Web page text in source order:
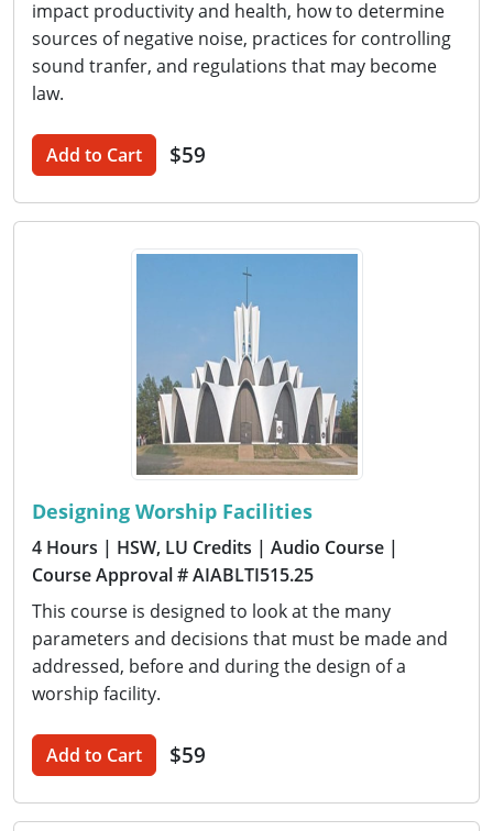
impact productivity and health, how to determine
sources of negative noise, practices for controlling
sound tranfer, and regulations that may become
law.
Add to Cart $59
Designing Worship Facilities
4 Hours | HSW, LU Credits | Audio Course |
Course Approval # AIABLTI515.25
This course is designed to look at the many
parameters and decisions that must be made and
addressed, before and during the design of a
worship facility.
Add to Cart $59